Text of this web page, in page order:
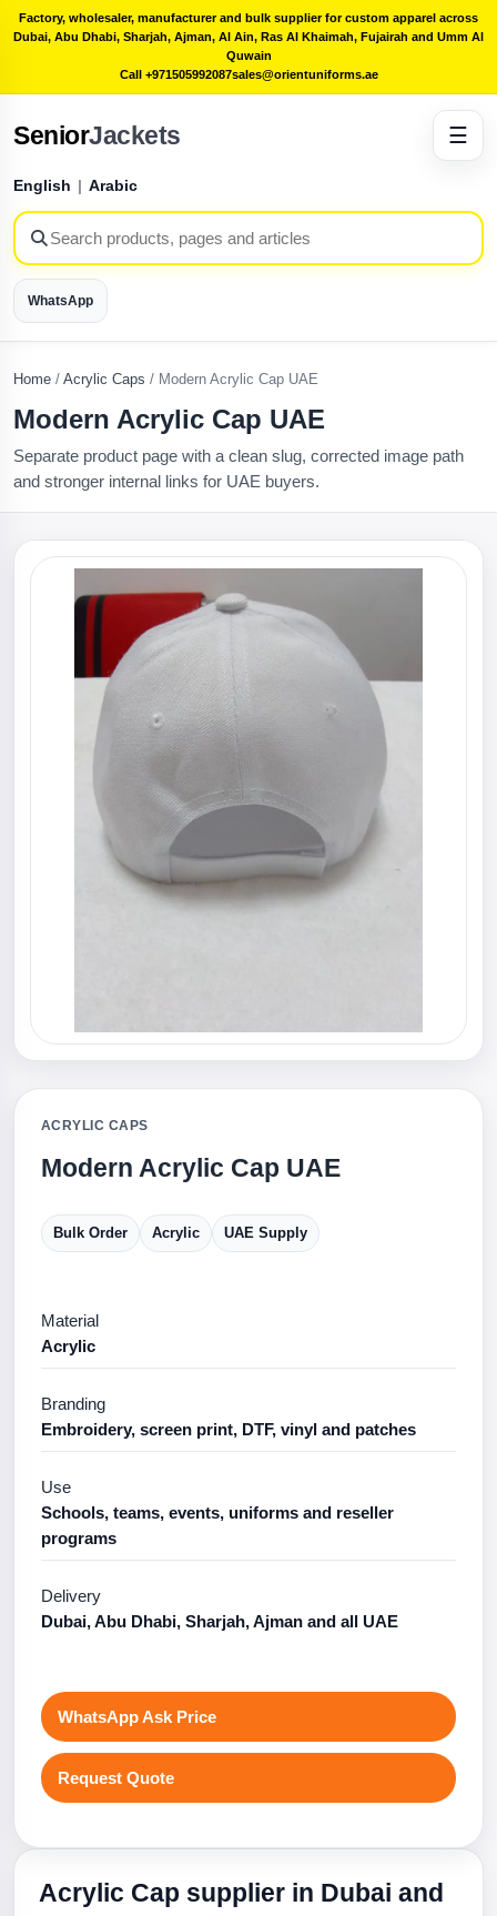
Factory, wholesaler, manufacturer and bulk supplier for custom apparel across
Dubai, Abu Dhabi, Sharjah, Ajman, Al Ain, Ras Al Khaimah, Fujairah and Umm Al
Quwain
Call +971505992087sales@orientuniforms.ae
SeniorJackets
English | Arabic
WhatsApp
☰
Home / Acrylic Caps / Modern Acrylic Cap UAE
Modern Acrylic Cap UAE
Separate product page with a clean slug, corrected image path
and stronger internal links for UAE buyers.
ACRYLIC CAPS
Modern Acrylic Cap UAE
Bulk Order Acrylic UAE Supply
Material
Acrylic
Branding
Embroidery, screen print, DTF, vinyl and patches
Use
Schools, teams, events, uniforms and reseller
programs
Delivery
Dubai, Abu Dhabi, Sharjah, Ajman and all UAE
WhatsApp Ask Price
Request Quote
Acrylic Cap supplier in Dubai and